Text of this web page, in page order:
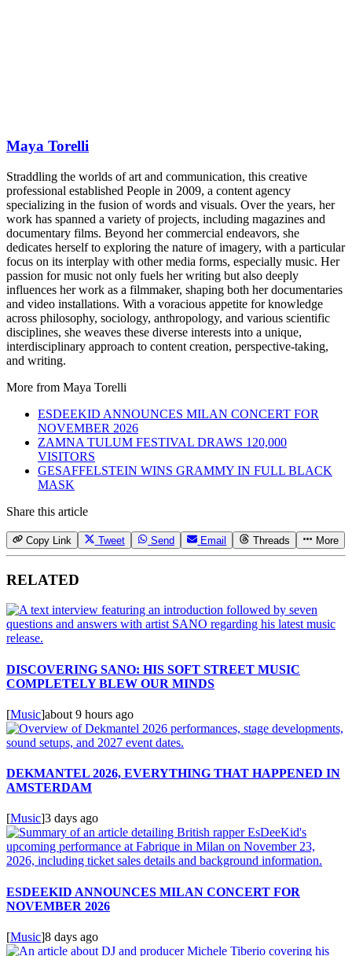
Maya Torelli
Straddling the worlds of art and communication, this creative
professional established People in 2009, a content agency
specializing in the fusion of words and visuals. Over the years, her
work has spanned a variety of projects, including magazines and
documentary films. Beyond her commercial endeavors, she
dedicates herself to exploring the nature of imagery, with a particular
focus on its interplay with other media forms, especially music. Her
passion for music not only fuels her writing but also deeply
influences her work as a filmmaker, shaping both her documentaries
and video installations. With a voracious appetite for knowledge
across philosophy, sociology, anthropology, and various scientific
disciplines, she weaves these diverse interests into a unique,
interdisciplinary approach to content creation, perspective-taking,
and writing.
More from Maya Torelli
ESDEEKID ANNOUNCES MILAN CONCERT FOR
NOVEMBER 2026
ZAMNA TULUM FESTIVAL DRAWS 120,000
VISITORS
GESAFFELSTEIN WINS GRAMMY IN FULL BLACK
MASK
Share this article
Copy Link Tweet Send Email Threads More
RELATED
DISCOVERING SANO: HIS SOFT STREET MUSIC
COMPLETELY BLEW OUR MINDS
[Music]about 9 hours ago
DEKMANTEL 2026, EVERYTHING THAT HAPPENED IN
AMSTERDAM
[Music]3 days ago
ESDEEKID ANNOUNCES MILAN CONCERT FOR
NOVEMBER 2026
[Music]8 days ago